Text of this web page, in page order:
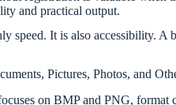
and practical output.
speed. It is also accessibility.
Pictures, Photos, and
on BMP and PNG, format